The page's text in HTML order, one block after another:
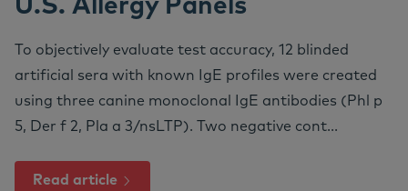
Nextview portal
EN
Deutsch
Français
U.S. Allergy Panels
To objectively evaluate test accuracy, 12 blinded
artificial sera with known IgE profiles were created
using three canine monoclonal IgE antibodies (Phl p
5, Der f 2, Pla a 3/nsLTP). Two negative cont...
Read article